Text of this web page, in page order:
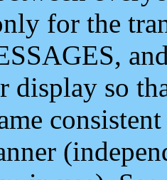
for the
display so